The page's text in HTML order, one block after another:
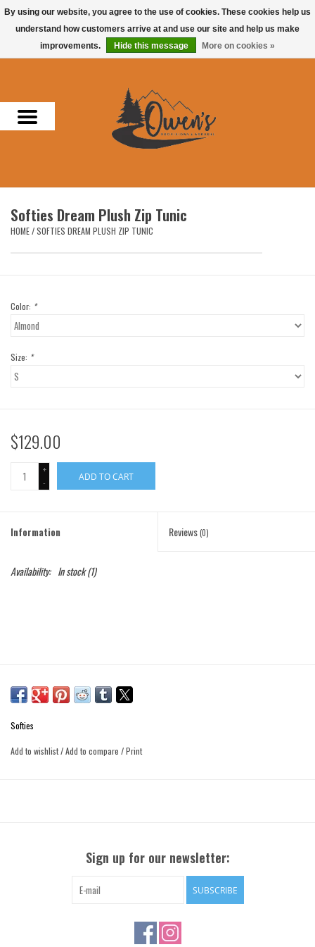
0 Items - $0.00
Men
Headwear
Accessories
Hunting & Fishing
Brands
Softies Dream Plush Zip Tunic
HOME/SOFTIES DREAM PLUSH ZIP TUNIC
Color: *
Size: *
$129.00
+
-
ADD TO CART
Information Reviews(0)
Availability: In stock(1)
Softies
Add to wishlist/Add to compare /Print
Sign up for our newsletter:
SUBSCRIBE
By using our website, you agree to the use of cookies. These cookies help us
understand how customers arrive at and use our site and help us make
improvements.
Hide this message More on cookies »